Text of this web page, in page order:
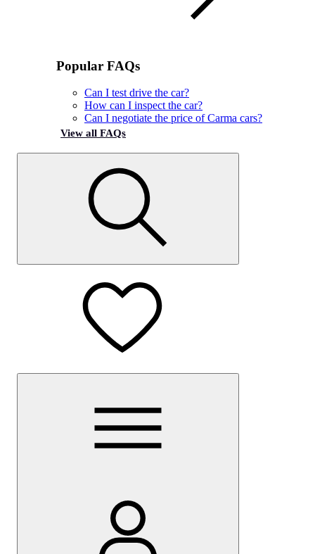
Popular FAQs
Can I test drive the car?
How can I inspect the car?
Can I negotiate the price of Carma cars?
View all FAQs